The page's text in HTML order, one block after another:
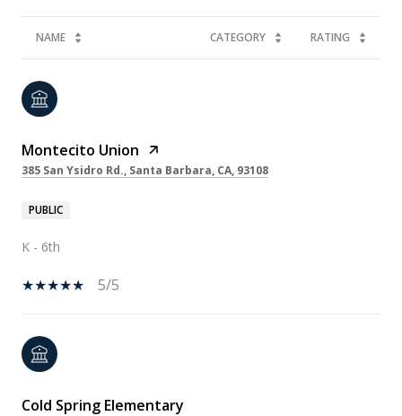
NAME CATEGORY RATING
Montecito Union
385 San Ysidro Rd., Santa Barbara, CA, 93108
PUBLIC
K - 6th
5/5
Cold Spring Elementary